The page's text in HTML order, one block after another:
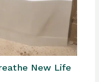
New Life